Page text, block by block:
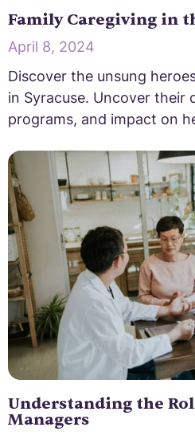
Family Caregiving in
April 8, 2024
Discover the unsung
in Syracuse. Uncover their
programs, and impact on
Understanding the
Managers